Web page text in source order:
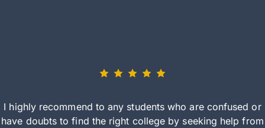
I highly recommend to any students who are confused or
have doubts to find the right college by seeking help from